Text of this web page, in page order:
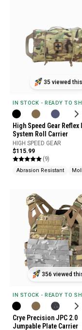
35 viewed this
IN STOCK - READY TO
High Speed Gear Reflex
System Roll Carrier
HIGH SPEED GEAR
$115.99
(9)
Abrasion Resistant
356 viewed
IN STOCK - READY TO
Crye Precision JPC 2.0
Jumpable Plate Carrier